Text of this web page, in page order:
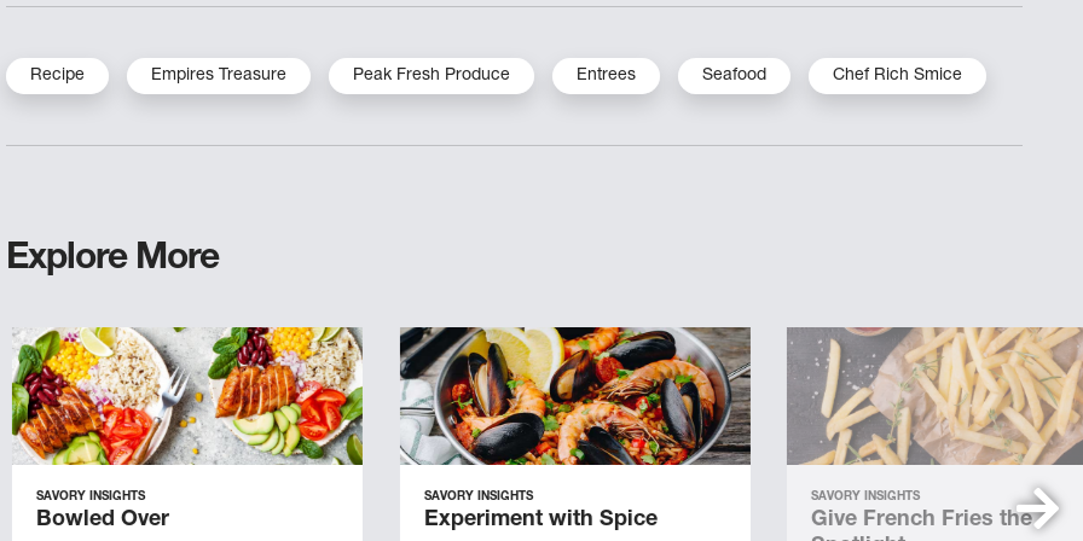
Recipe Empires Treasure Peak Fresh Produce Entrees Seafood Chef Rich Smice
Explore More
SAVORY INSIGHTS
Bowled Over
SAVORY INSIGHTS
Experiment with Spice
SAVORY INSIGHTS
Give French Fries the